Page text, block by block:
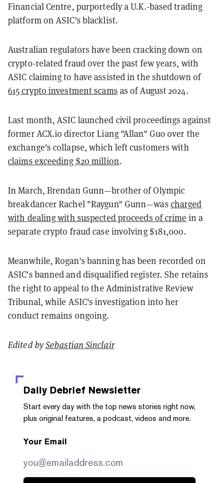
Financial Centre, purportedly a U.K.-based trading
platform on ASIC's blacklist.
Australian regulators have been cracking down on
crypto-related fraud over the past few years, with
ASIC claiming to have assisted in the shutdown of
615 crypto investment scams as of August 2024.
Last month, ASIC launched civil proceedings against
former ACX.io director Liang "Allan" Guo over the
exchange's collapse, which left customers with
claims exceeding $20 million.
In March, Brendan Gunn—brother of Olympic
breakdancer Rachel "Raygun" Gunn—was charged
with dealing with suspected proceeds of crime in a
separate crypto fraud case involving $181,000.
Meanwhile, Rogan's banning has been recorded on
ASIC's banned and disqualified register. She retains
the right to appeal to the Administrative Review
Tribunal, while ASIC's investigation into her
conduct remains ongoing.
Edited bySebastian Sinclair
Daily Debrief Newsletter
Start every day with the top news stories right now,
plus original features, a podcast, videos and more.
Your Email